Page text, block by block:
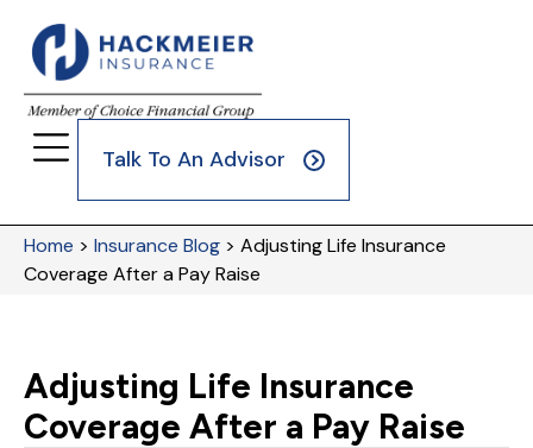
Talk To An Advisor
Home > Insurance Blog > Adjusting Life Insurance
Coverage After a Pay Raise
Adjusting Life Insurance
Coverage After a Pay Raise